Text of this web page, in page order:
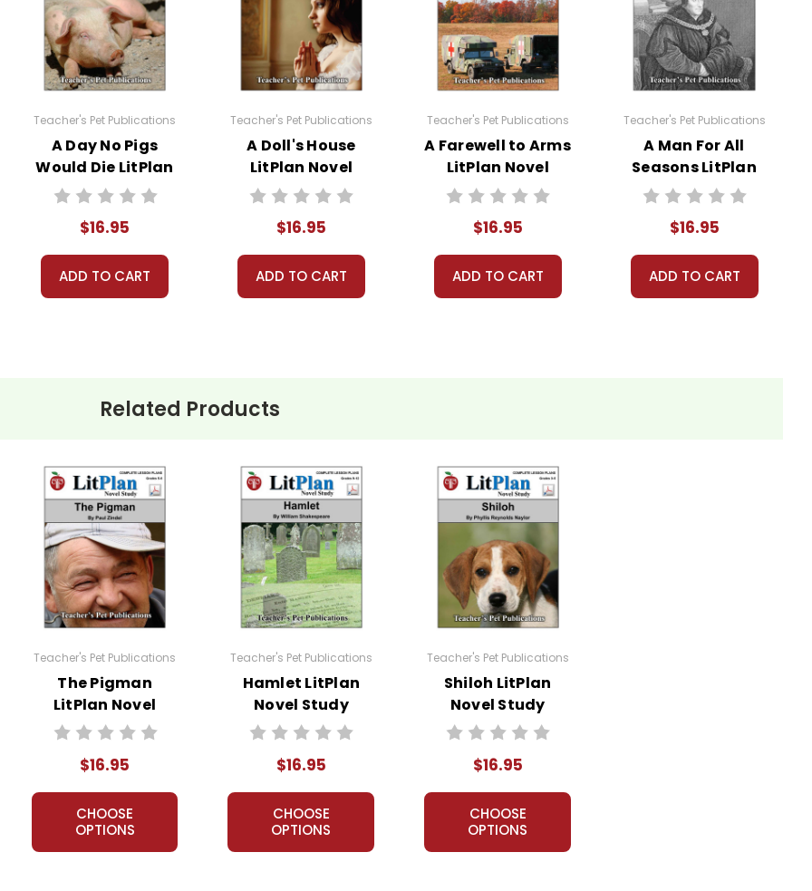
this novel study unit for The Light in the Forest. Students are required to read at least one nonfiction article and
complete a short report form analyzing their sources.
The Light in the Forestnovel study:
puzzles, games, and worksheets are provided.
preparation for the unit test. Review puzzles, games, and worksheets are provided.
questions, multiple choice quizzes, vocabulary worksheets, tests, and review materials.
The Light in the Forest
and plug-in one of your own favorites if you want to.
LitPlans (and Puzzle Packs!) have been used by tens of thousands of teachers in the USA, Canada, and overseas
resources for teaching literature. If you want a solid foundation for teaching a work of literature, LitPlans have
Teacher's Pet Publications
A Day No Pigs
Would Die LitPlan
Novel Study
$16.95
ADD TO CART
Teacher's Pet Publications
A Doll's House
LitPlan Novel
Study
$16.95
ADD TO CART
Teacher's Pet Publications
A Farewell to Arms
LitPlan Novel
Study
$16.95
ADD TO CART
Teacher's Pet Publications
A Man For All
Seasons LitPlan
Novel Study
$16.95
ADD TO CART
Related Products
Teacher's Pet Publications
The Pigman
LitPlan Novel
Study
$16.95
CHOOSE
OPTIONS
Teacher's Pet Publications
Hamlet LitPlan
Novel Study
$16.95
CHOOSE
OPTIONS
Teacher's Pet Publications
Shiloh LitPlan
Novel Study
$16.95
CHOOSE
OPTIONS